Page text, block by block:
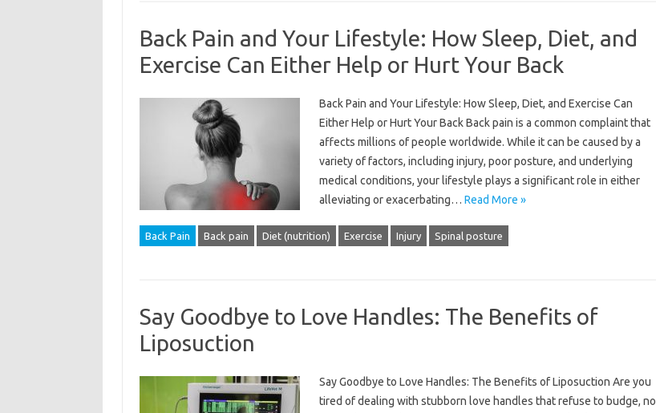
Back Pain and Your Lifestyle: How Sleep, Diet, and
Exercise Can Either Help or Hurt Your Back
Back Pain and Your Lifestyle: How Sleep, Diet, and Exercise Can
Either Help or Hurt Your Back Back pain is a common complaint that
affects millions of people worldwide. While it can be caused by a
variety of factors, including injury, poor posture, and underlying
medical conditions, your lifestyle plays a significant role in either
alleviating or exacerbating… Read More »
Back Pain Back pain Diet (nutrition) Exercise Injury Spinal posture
Say Goodbye to Love Handles: The Benefits of
Liposuction
Say Goodbye to Love Handles: The Benefits of Liposuction Are you
tired of dealing with stubborn love handles that refuse to budge, no